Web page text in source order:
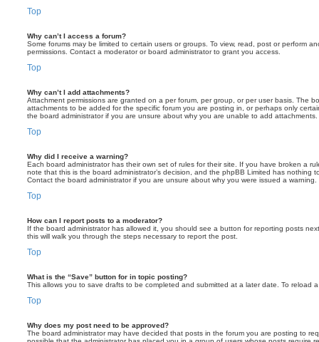
Top
Why can’t I access a forum?
Some forums may be limited to certain users or groups. To view, read, post or perform
permissions. Contact a moderator or board administrator to grant you access.
Top
Why can’t I add attachments?
Attachment permissions are granted on a per forum, per group, or per user basis. The
attachments to be added for the specific forum you are posting in, or perhaps only
the board administrator if you are unsure about why you are unable to add attachments.
Top
Why did I receive a warning?
Each board administrator has their own set of rules for their site. If you have broken a
note that this is the board administrator’s decision, and the phpBB Limited has nothing
Contact the board administrator if you are unsure about why you were issued a warning.
Top
How can I report posts to a moderator?
If the board administrator has allowed it, you should see a button for reporting posts
this will walk you through the steps necessary to report the post.
Top
What is the “Save” button for in topic posting?
This allows you to save drafts to be completed and submitted at a later date. To reload
Top
Why does my post need to be approved?
The board administrator may have decided that posts in the forum you are posting to